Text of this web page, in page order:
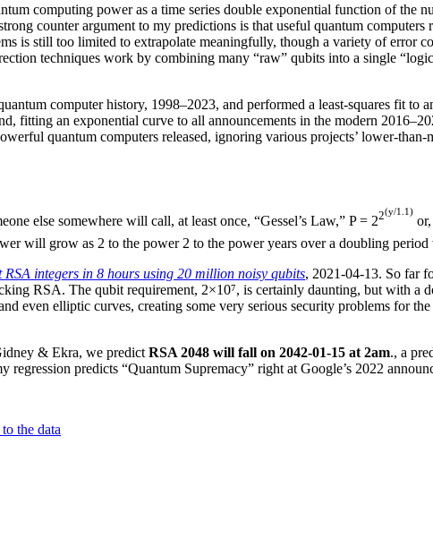
computing power as a time series double exponential function of the
counter argument to my predictions is that useful quantum
is still too limited to extrapolate meaningfully, though a variety of error
techniques work by combining many “raw” qubits into a single
computer history, 1998–2023, and performed a least-squares fit
fitting an exponential curve to all announcements in the modern
quantum computers released, ignoring various projects’ lower-
else somewhere will call, at least once, “Gessel’s Law,” P = 22(y/1.1)
will grow as 2 to the power 2 to the power years over a doubling
integers in 8 hours using 20 million noisy qubits, 2021-04-13. So far
RSA. The qubit requirement, 2×10⁷, is certainly daunting, but with a
even elliptic curves, creating some very serious security problems for
& Ekra, we predict RSA 2048 will fall on 2042-01-15 at 2am., a
predicts “Quantum Supremacy” right at Google’s 2022